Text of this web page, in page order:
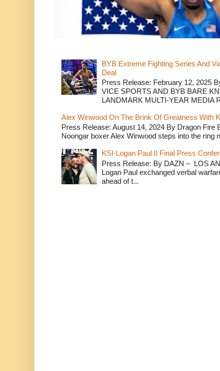
BYB Extreme Fighting Series And
Deal
Press Release: February 12, 2025
VICE SPORTS AND BYB BARE
LANDMARK MULTI-YEAR MEDIA
Alex Winwood On The Brink Of Greatness With
Press Release: August 14, 2024 By Dragon
Noongar boxer Alex Winwood steps into the ring
KSI-Logan Paul II Final Press
Press Release: By DAZN – LOS
Logan Paul exchanged verbal
ahead of t...